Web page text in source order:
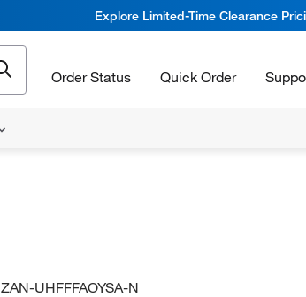
Explore Limited-Time Clearance
Order Status Quick Order
UHFFFAOYSA-N